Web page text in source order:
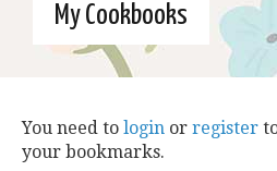
My Cookbooks
You need to login or register
your bookmarks.